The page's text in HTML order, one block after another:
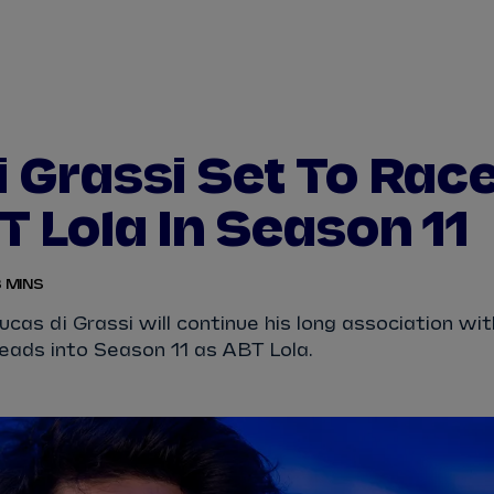
NICK CASSIDY ANTÓNIO FÉLIX
FELIPE DRUGOVICH JOEL
Grassi Set To
Lola In Season 11
MINS
di Grassi will continue his long association
into Season 11 as ABT Lola.